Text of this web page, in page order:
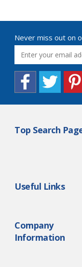
Never miss out on
Top Search
Useful Links
Company
Information